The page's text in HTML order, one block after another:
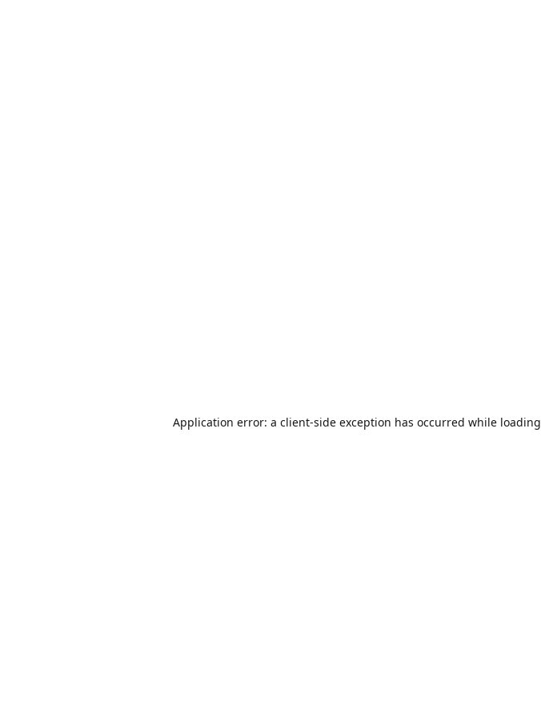
Application error: a client-side exception has occurred while loading